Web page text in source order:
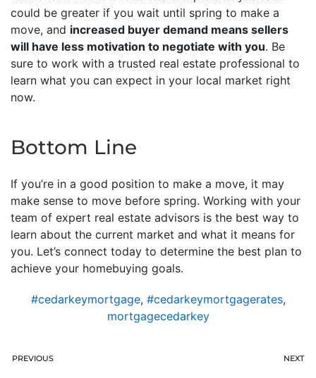
could be greater if you wait until spring to make a
move, and increased buyer demand means sellers
will have less motivation to negotiate with you. Be
sure to work with a trusted real estate professional to
learn what you can expect in your local market right
now.
Bottom Line
If you’re in a good position to make a move, it may
make sense to move before spring. Working with your
team of expert real estate advisors is the best way to
learn about the current market and what it means for
you. Let’s connect today to determine the best plan to
achieve your homebuying goals.
#cedarkeymortgage, #cedarkeymortgagerates,
mortgagecedarkey
PREVIOUS NEXT